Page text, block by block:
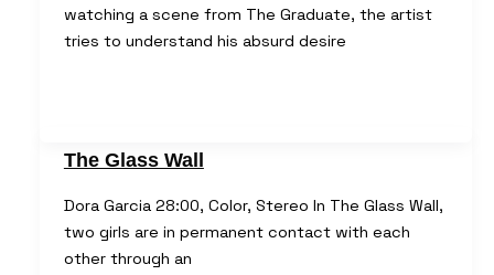
watching a scene from The Graduate, the artist
tries to understand his absurd desire
The Glass Wall
Dora Garcia 28:00, Color, Stereo In The Glass Wall,
two girls are in permanent contact with each
other through an